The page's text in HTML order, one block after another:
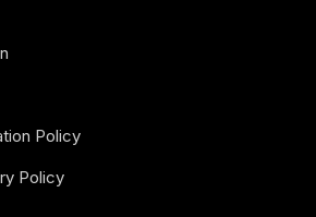
Policy
Policy